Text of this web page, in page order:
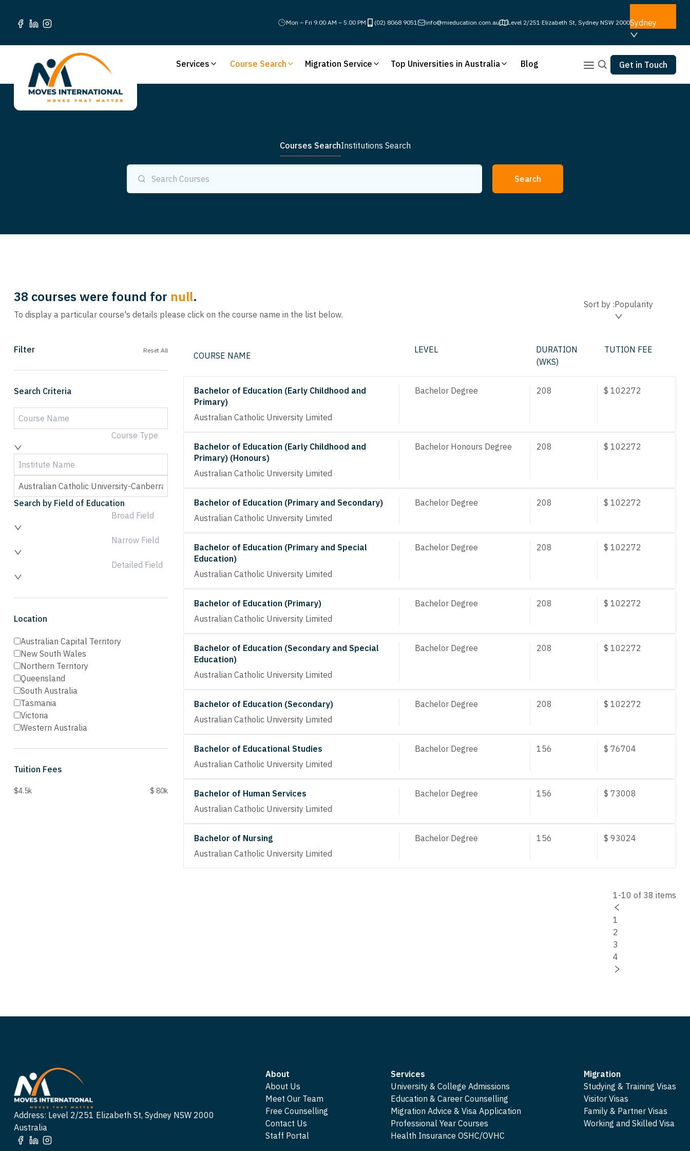
Mon – Fri 9.00 AM – 5.00 PM (02) 8068 9051 info@mieducation.com.au Level 2/251 Elizabeth St, Sydney NSW 2000Sydney
Services Course Search Migration Service Top Universities in Australia Blog Get in Touch
Courses SearchInstitutions Search
Search
38 courses were found for null.
To display a particular course's details please click on the course name in the list below.
Sort by :Popularity
Filter Reset All
Search Criteria
Course Type
Search by Field of Education
Broad Field
Narrow Field
Detailed Field
Location
Australian Capital Territory
New South Wales
Northern Territory
Queensland
South Australia
Tasmania
Victoria
Western Australia
Tuition Fees
$4.5k $ 80k
COURSE NAME
LEVEL
DURATION
(WKS)
TUTION FEE
Bachelor of Education (Early Childhood and
Primary)
Australian Catholic University Limited
Bachelor Degree 208 $102272
Bachelor of Education (Early Childhood and
Primary) (Honours)
Australian Catholic University Limited
Bachelor Honours Degree 208 $102272
Bachelor of Education (Primary and Secondary)
Australian Catholic University Limited
Bachelor Degree 208 $102272
Bachelor of Education (Primary and Special
Education)
Australian Catholic University Limited
Bachelor Degree 208 $102272
Bachelor of Education (Primary)
Australian Catholic University Limited
Bachelor Degree 208 $102272
Bachelor of Education (Secondary and Special
Education)
Australian Catholic University Limited
Bachelor Degree 208 $102272
Bachelor of Education (Secondary)
Australian Catholic University Limited
Bachelor Degree 208 $102272
Bachelor of Educational Studies
Australian Catholic University Limited
Bachelor Degree 156 $76704
Bachelor of Human Services
Australian Catholic University Limited
Bachelor Degree 156 $73008
Bachelor of Nursing
Australian Catholic University Limited
Bachelor Degree 156 $93024
1-10 of 38 items
1
2
3
4
Address: Level 2/251 Elizabeth St, Sydney NSW 2000
Australia
About
About Us
Meet Our Team
Free Counselling
Contact Us
Staff Portal
Services
University & College Admissions
Education & Career Counselling
Migration Advice & Visa Application
Professional Year Courses
Health Insurance OSHC/OVHC
Migration
Studying & Training Visas
Visitor Visas
Family & Partner Visas
Working and Skilled Visa